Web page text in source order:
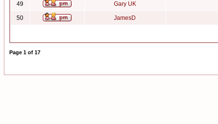
49 Gary UK
50 JamesD
Page 1 of 17